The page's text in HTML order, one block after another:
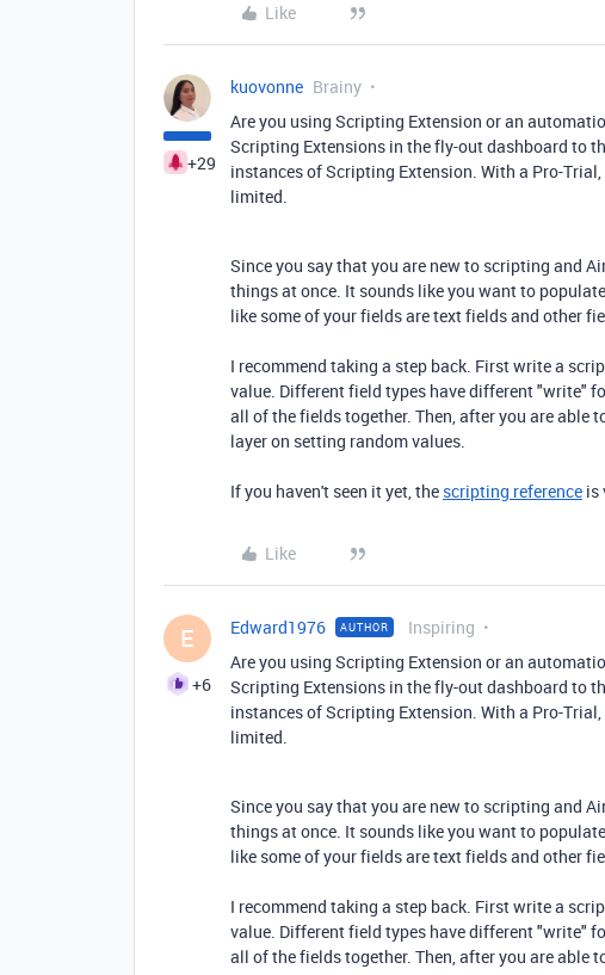
Like
+29
kuovonne Brainy
Are you using Scripting Extension or an
Scripting Extensions in the fly-out dashboard to
instances of Scripting Extension. With a Pro-
limited.
Since you say that you are new to scripting and
things at once. It sounds like you want to
like some of your fields are text fields and other
I recommend taking a step back. First write a
value. Different field types have different "write"
all of the fields together. Then, after you are able
layer on setting random values.
If you haven't seen it yet, the scripting reference is
Like
E
+6
Edward1976 AUTHOR Inspiring
Are you using Scripting Extension or an
Scripting Extensions in the fly-out dashboard to
instances of Scripting Extension. With a Pro-
limited.
Since you say that you are new to scripting and
things at once. It sounds like you want to
like some of your fields are text fields and other
I recommend taking a step back. First write a
value. Different field types have different "write"
all of the fields together. Then, after you are able